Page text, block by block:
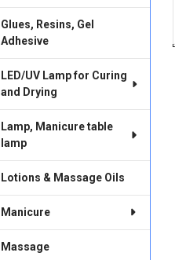
Glues, Resins, Gel
Adhesive
LED/UV Lamp for Curing
and Drying
Lamp, Manicure table
lamp
Lotions & Massage Oils
Manicure
Massage